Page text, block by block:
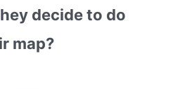
decide to do
map?